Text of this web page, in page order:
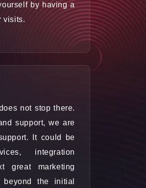
by having a
visits.
not stop there.
support, we are
It could be
integration
great marketing
the initial